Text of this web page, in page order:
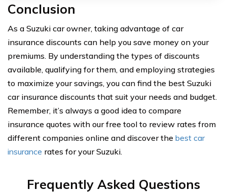
Conclusion
As a Suzuki car owner, taking advantage of car
insurance discounts can help you save money on your
premiums. By understanding the types of discounts
available, qualifying for them, and employing strategies
to maximize your savings, you can find the best Suzuki
car insurance discounts that suit your needs and budget.
Remember, it’s always a good idea to compare
insurance quotes with our free tool to review rates from
different companies online and discover the best car
insurance rates for your Suzuki.
Frequently Asked Questions